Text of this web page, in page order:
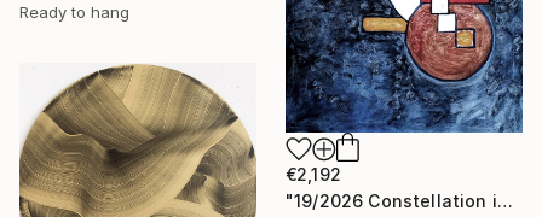
Ready to hang
€2,192
"19/2026 Constellation in blue" Painting